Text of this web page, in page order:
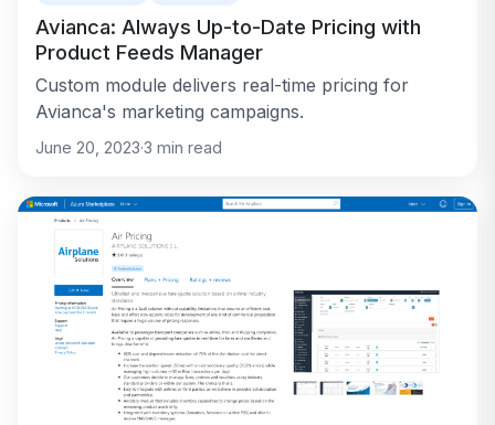
Avianca: Always Up-to-Date Pricing with
Product Feeds Manager
Custom module delivers real-time pricing for
Avianca's marketing campaigns.
June 20, 2023·3 min read